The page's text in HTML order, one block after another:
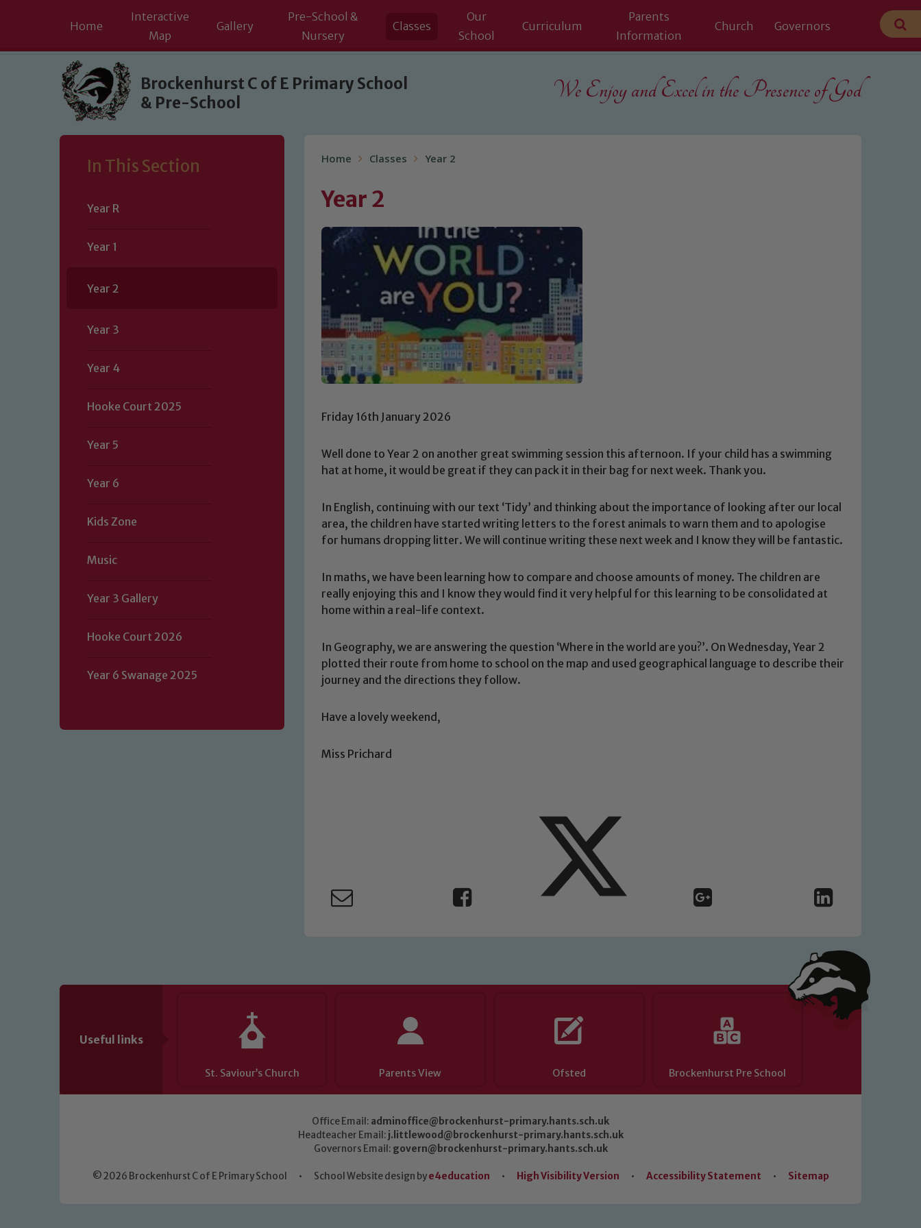
Skip to content ↓
Home
Interactive
Map
Gallery
Pre-School &
Nursery
Classes
Our
School
Curriculum
Parents
Information
Church Governors
Brockenhurst C of E Primary School
& Pre-School
We Enjoy and Excel in the Presence of God
In This Section
Year R
Year 1
Year 2
Year 3
Year 4
Hooke Court 2025
Year 5
Year 6
Kids Zone
Music
Year 3 Gallery
Hooke Court 2026
Year 6 Swanage 2025
Home Classes Year 2
Year 2
Friday 16th January 2026
Well done to Year 2 on another great swimming session this afternoon. If your child has a swimming
hat at home, it would be great if they can pack it in their bag for next week. Thank you.
In English, continuing with our text ‘Tidy’ and thinking about the importance of looking after our local
area, the children have started writing letters to the forest animals to warn them and to apologise
for humans dropping litter. We will continue writing these next week and I know they will be fantastic.
In maths, we have been learning how to compare and choose amounts of money. The children are
really enjoying this and I know they would find it very helpful for this learning to be consolidated at
home within a real-life context.
In Geography, we are answering the question ‘Where in the world are you?’. On Wednesday, Year 2
plotted their route from home to school on the map and used geographical language to describe their
journey and the directions they follow.
Have a lovely weekend,
Miss Prichard
Useful links
St. Saviour’s Church Parents View Ofsted Brockenhurst Pre School
Office Email: adminoffice@brockenhurst-primary.hants.sch.uk
Headteacher Email: j.littlewood@brockenhurst-primary.hants.sch.uk
Governors Email: govern@brockenhurst-primary.hants.sch.uk
© 2026 Brockenhurst C of E Primary School • School Website design bye4education • High Visibility Version • Accessibility Statement • Sitemap
Safeguarding
volunteers to share this commitment. If you have any concerns regarding the safeguarding of any of our pupils, please contact one
Safeguarding policies, please click the link below
Child Protection and Safeguarding